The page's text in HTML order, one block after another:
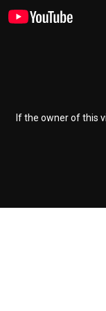
If the owner of this